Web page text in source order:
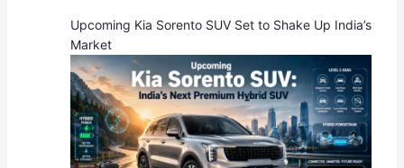
Upcoming Kia Sorento SUV Set to Shake Up India’s
Market